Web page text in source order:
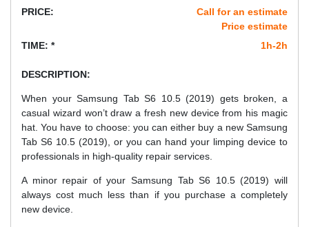
PRICE:
Call for an estimate
Price estimate
TIME: *
1h-2h
DESCRIPTION:
When your Samsung Tab S6 10.5 (2019) gets broken, a
casual wizard won’t draw a fresh new device from his magic
hat. You have to choose: you can either buy a new Samsung
Tab S6 10.5 (2019), or you can hand your limping device to
professionals in high-quality repair services.
A minor repair of your Samsung Tab S6 10.5 (2019) will
always cost much less than if you purchase a completely
new device.